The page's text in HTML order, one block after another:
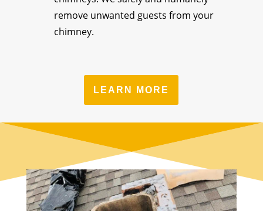
remove unwanted guests from your
chimney.
LEARN MORE